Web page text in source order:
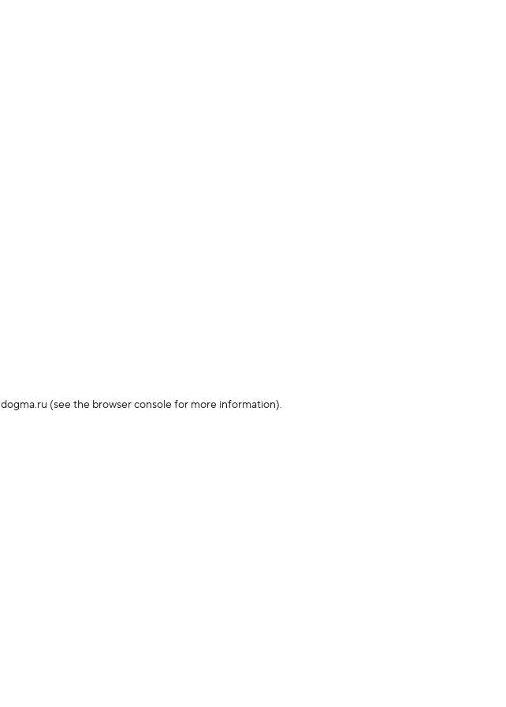
dogma.ru (see the browser console for more information).